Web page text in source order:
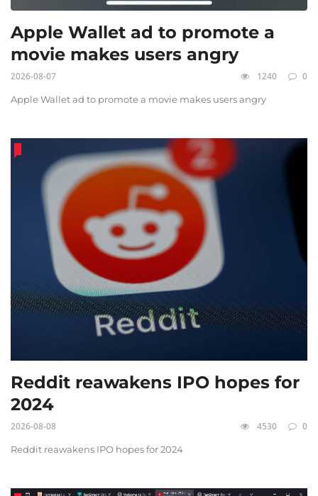
Apple Wallet ad to promote a
movie makes users angry
2026-08-07 1240 0
Apple Wallet ad to promote a movie makes users angry
Reddit reawakens IPO hopes for
2024
2026-08-08 4530 0
Reddit reawakens IPO hopes for 2024